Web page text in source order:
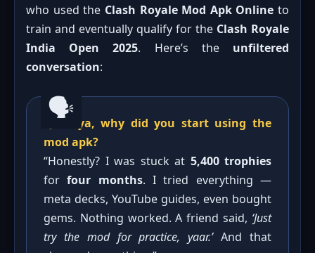
who used the Clash Royale Mod Apk Online to
train and eventually qualify for the Clash Royale
India Open 2025. Here’s the unfiltered
conversation:
Q: Priya, why did you start using the
mod apk?
“Honestly? I was stuck at 5,400 trophies
forfour months. I tried everything —
meta decks, YouTube guides, even bought
gems. Nothing worked. A friend said, ‘Just
try the mod for practice, yaar.’And that